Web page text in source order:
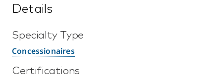
Details
Specialty Type
Concessionaires
Certifications